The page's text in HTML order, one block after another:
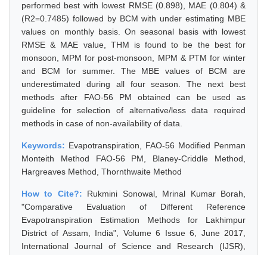
performed best with lowest RMSE (0.898), MAE (0.804) &
(R2=0.7485) followed by BCM with under estimating MBE
values on monthly basis. On seasonal basis with lowest
RMSE & MAE value, THM is found to be the best for
monsoon, MPM for post-monsoon, MPM & PTM for winter
and BCM for summer. The MBE values of BCM are
underestimated during all four season. The next best
methods after FAO-56 PM obtained can be used as
guideline for selection of alternative/less data required
methods in case of non-availability of data.
Keywords: Evapotranspiration, FAO-56 Modified Penman
Monteith Method FAO-56 PM, Blaney-Criddle Method,
Hargreaves Method, Thornthwaite Method
How to Cite?: Rukmini Sonowal, Mrinal Kumar Borah,
"Comparative Evaluation of Different Reference
Evapotranspiration Estimation Methods for Lakhimpur
District of Assam, India", Volume 6 Issue 6, June 2017,
International Journal of Science and Research (IJSR),